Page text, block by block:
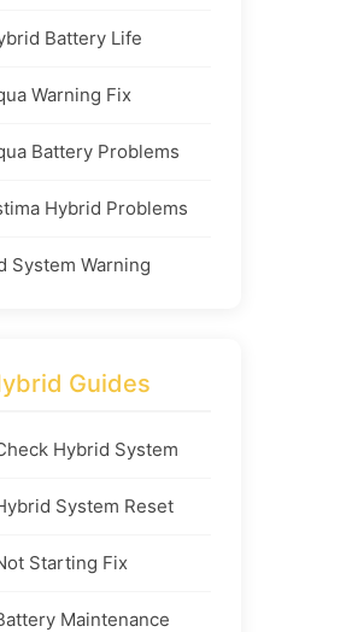
Battery Life
Warning Fix
Battery Problems
Hybrid Problems
System Warning
Guides
Hybrid System
System Reset
Starting Fix
Maintenance